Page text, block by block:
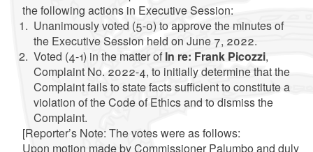
the following actions in Executive Session:
Unanimously voted (5-0) to approve the minutes of
the Executive Session held on June 7, 2022.
Voted (4-1) in the matter ofIn re: Frank Picozzi,
Complaint No. 2022-4, to initially determine that the
Complaint fails to state facts sufficient to constitute a
violation of the Code of Ethics and to dismiss the
Complaint.
[Reporter’s Note: The votes were as follows:
Upon motion made by Commissioner Palumbo and duly